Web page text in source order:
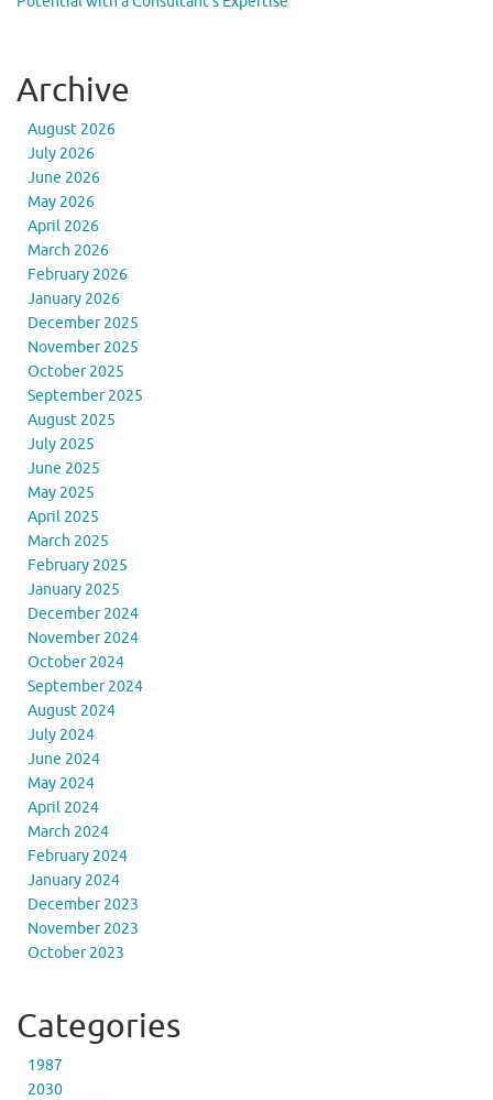
Archive
August 2026
July 2026
June 2026
May 2026
April 2026
March 2026
February 2026
January 2026
December 2025
November 2025
October 2025
September 2025
August 2025
July 2025
June 2025
May 2025
April 2025
March 2025
February 2025
January 2025
December 2024
November 2024
October 2024
September 2024
August 2024
July 2024
June 2024
May 2024
April 2024
March 2024
February 2024
January 2024
December 2023
November 2023
October 2023
Categories
1987
2030